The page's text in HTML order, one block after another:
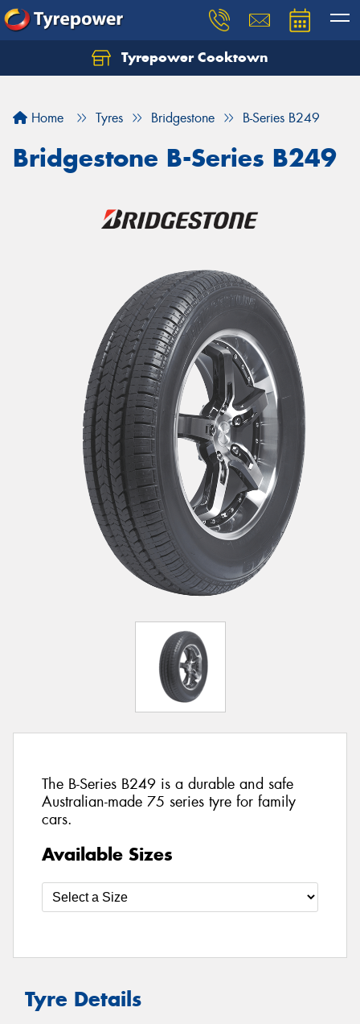
Tyrepower Cooktown
Home Tyres Bridgestone B-Series B249
Bridgestone B-Series B249
The B-Series B249 is a durable and safe
Australian-made 75 series tyre for family
cars.
Available Sizes
Tyre Details